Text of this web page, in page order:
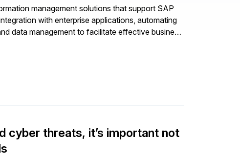
management solutions that support SAP
with enterprise applications, automating
data management to facilitate effective business
cyber threats, it’s important not